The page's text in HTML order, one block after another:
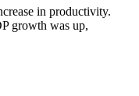
in productivity.
growth was up,